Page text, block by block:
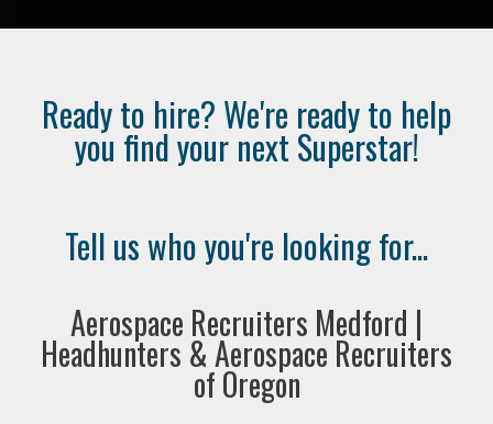
Ready to hire? We're ready to help
you find your next Superstar!
Tell us who you're looking for...
Aerospace Recruiters Medford |
Headhunters & Aerospace Recruiters
of Oregon